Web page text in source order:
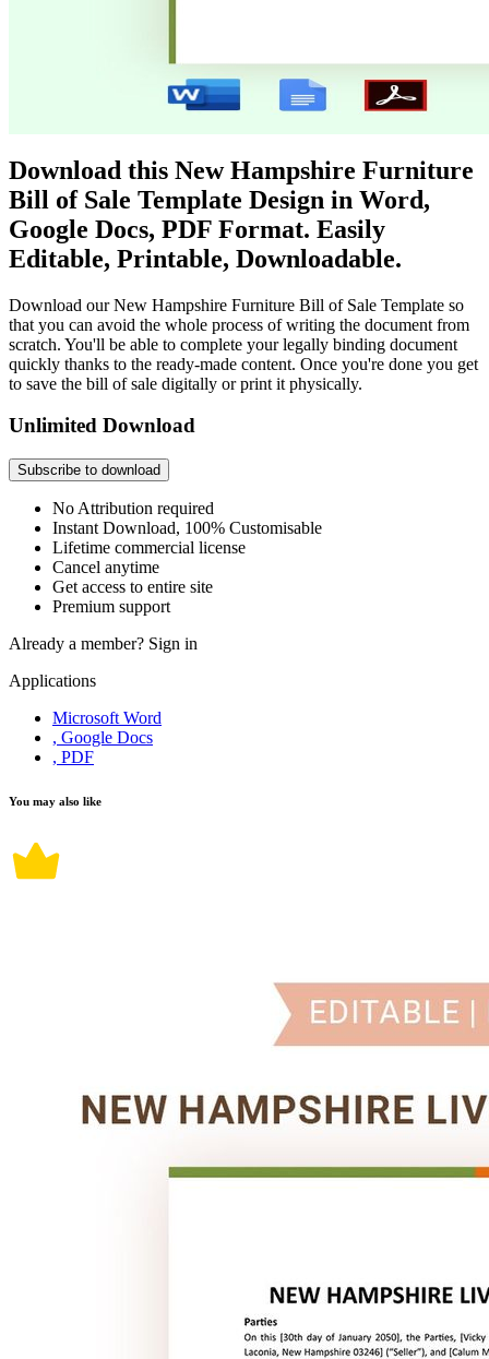
Download this New Hampshire Furniture
Bill of Sale Template Design in Word,
Google Docs, PDF Format. Easily
Editable, Printable, Downloadable.
Download our New Hampshire Furniture Bill of Sale Template so
that you can avoid the whole process of writing the document from
scratch. You'll be able to complete your legally binding document
quickly thanks to the ready-made content. Once you're done you get
to save the bill of sale digitally or print it physically.
Unlimited Download
Subscribe to download
No Attribution required
Instant Download, 100% Customisable
Lifetime commercial license
Cancel anytime
Get access to entire site
Premium support
Already a member? Sign in
Applications
Microsoft Word
, Google Docs
, PDF
You may also like